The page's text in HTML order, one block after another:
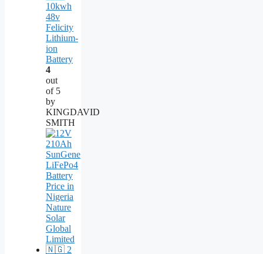
10kwh
48v
Felicity
Lithium-
ion
Battery
4
out
of 5
by
KINGDAVID
SMITH